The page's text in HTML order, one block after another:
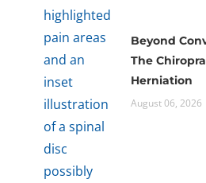
Beyond
The
Herniation
August 06, 2026